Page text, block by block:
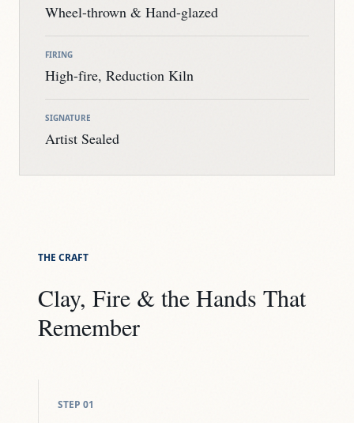
Wheel-thrown & Hand-glazed
FIRING
High-fire, Reduction Kiln
SIGNATURE
Artist Sealed
THE CRAFT
Clay, Fire & the Hands That
Remember
STEP 01